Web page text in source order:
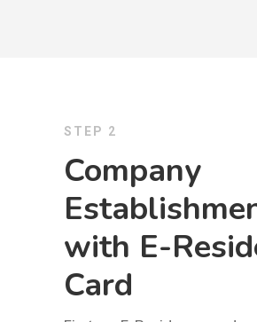
STEP 2
Company
with E-
Card